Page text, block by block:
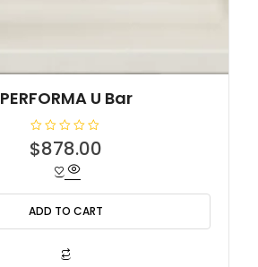
PERFORMA U Bar
R
a
0
o
u
t
$878.00
ADD TO CART